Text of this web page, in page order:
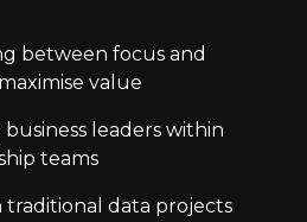
between focus and
value
leaders within
teams
traditional data projects